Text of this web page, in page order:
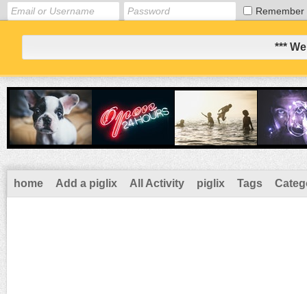
Remember
***
home Add a piglix All Activity piglix Tags